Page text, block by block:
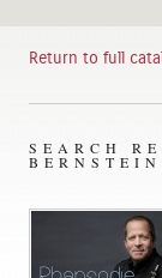
Return to full
SEARCH
BERNSTEIN